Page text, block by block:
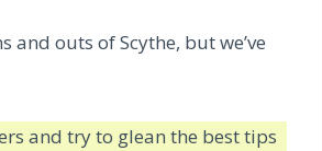
outs of Scythe, but we’ve
and try to glean the best tips